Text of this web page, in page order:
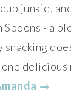
junkie,
Spoons - a
delicious
→